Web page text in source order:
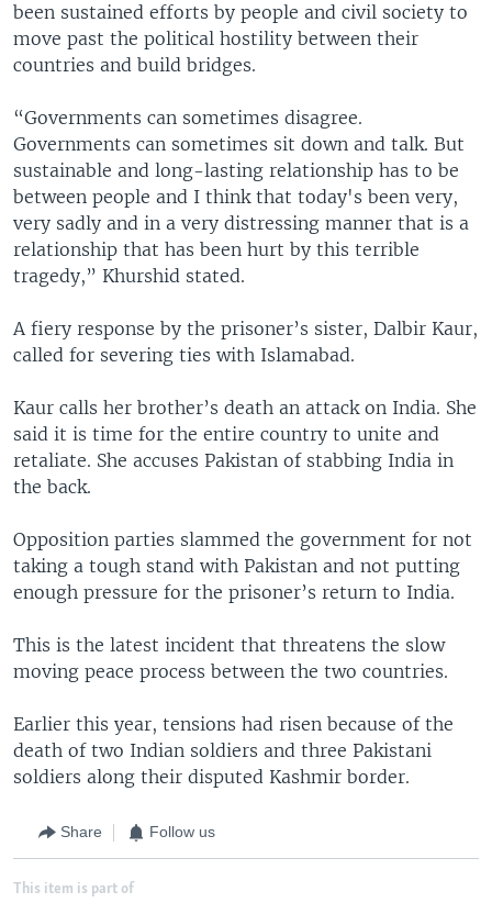
been sustained efforts by people and civil society to
move past the political hostility between their
countries and build bridges.
“Governments can sometimes disagree.
Governments can sometimes sit down and talk. But
sustainable and long-lasting relationship has to be
between people and I think that today's been very,
very sadly and in a very distressing manner that is a
relationship that has been hurt by this terrible
tragedy,” Khurshid stated.
A fiery response by the prisoner’s sister, Dalbir Kaur,
called for severing ties with Islamabad.
Kaur calls her brother’s death an attack on India. She
said it is time for the entire country to unite and
retaliate. She accuses Pakistan of stabbing India in
the back.
Opposition parties slammed the government for not
taking a tough stand with Pakistan and not putting
enough pressure for the prisoner’s return to India.
This is the latest incident that threatens the slow
moving peace process between the two countries.
Earlier this year, tensions had risen because of the
death of two Indian soldiers and three Pakistani
soldiers along their disputed Kashmir border.
Share Follow us
This item is part of